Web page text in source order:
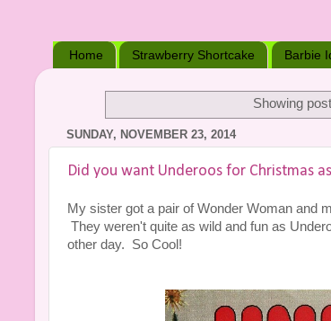
Home Strawberry Shortcake Barbie
Showing
SUNDAY, NOVEMBER 23, 2014
Did you want Underoos for Christmas
My sister got a pair of Wonder Woman and
They weren't quite as wild and fun as
other day. So Cool!